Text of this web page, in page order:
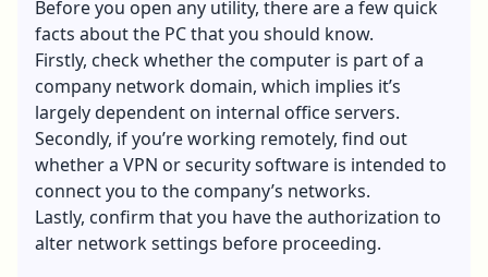
Before you open any utility, there are a few quick
facts about the PC that you should know.
Firstly, check whether the computer is part of a
company network domain, which implies it’s
largely dependent on internal office servers.
Secondly, if you’re working remotely, find out
whether a VPN or security software is intended to
connect you to the company’s networks.
Lastly, confirm that you have the authorization to
alter network settings before proceeding.